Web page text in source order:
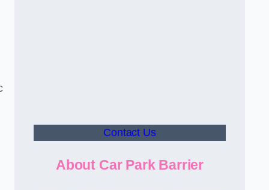
Contact Us
About Car Park Barrier